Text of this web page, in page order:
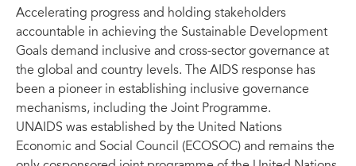
Accelerating progress and holding stakeholders
accountable in achieving the Sustainable Development
Goals demand inclusive and cross-sector governance at
the global and country levels. The AIDS response has
been a pioneer in establishing inclusive governance
mechanisms, including the Joint Programme.
UNAIDS was established by the United Nations
Economic and Social Council (ECOSOC) and remains the